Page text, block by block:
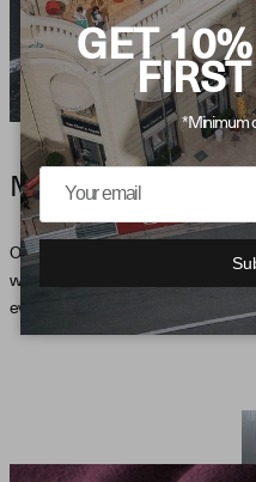
MOTORSPORT
Our collection, inspired by motorsport,
wardrobe and defines an unmistakable
every fiber of our fashion.
GET
*Minimum